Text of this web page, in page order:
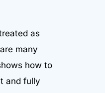
as
many
how to
and fully